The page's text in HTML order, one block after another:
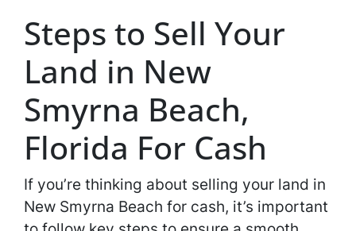
Steps to Sell Your
Land in New
Smyrna Beach,
Florida For Cash
If you’re thinking about selling your land in
New Smyrna Beach for cash, it’s important